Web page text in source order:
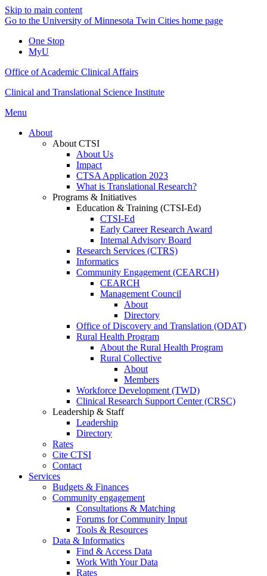
Skip to main content
Go to the University of Minnesota Twin Cities home page
One Stop
MyU
Office of Academic Clinical Affairs
Clinical and Translational Science Institute
Menu
About
About CTSI
About Us
Impact
CTSA Application 2023
What is Translational Research?
Programs & Initiatives
Education & Training (CTSI-Ed)
CTSI-Ed
Early Career Research Award
Internal Advisory Board
Research Services (CTRS)
Informatics
Community Engagement (CEARCH)
CEARCH
Management Council
About
Directory
Office of Discovery and Translation (ODAT)
Rural Health Program
About the Rural Health Program
Rural Collective
About
Members
Workforce Development (TWD)
Clinical Research Support Center (CRSC)
Leadership & Staff
Leadership
Directory
Rates
Cite CTSI
Contact
Services
Budgets & Finances
Community engagement
Consultations & Matching
Forums for Community Input
Tools & Resources
Data & Informatics
Find & Access Data
Work With Your Data
Rates